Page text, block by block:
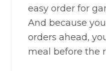
easy order for
And because
orders ahead,
meal before the